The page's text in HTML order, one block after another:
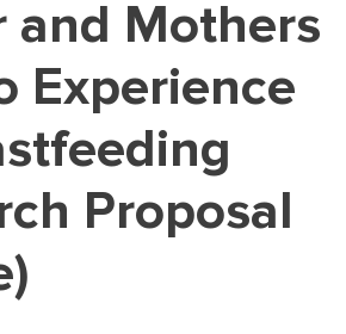
ADMISSION ESSAY
SCHOLARSHIP ESSAY
STATEMENT
EDITING
CASE STUDY
SPEECH PRESENTATION
and Mothers
Experience
Proposal